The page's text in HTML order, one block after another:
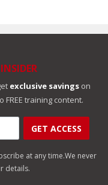
INSIDER
exclusive savingson
FREE training content.
GET ACCESS
at any time.We never
details.